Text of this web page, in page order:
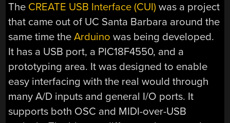
The CREATE USB Interface (CUI) was a project
that came out of UC Santa Barbara around the
same time theArduino was being developed.
It has a USB port, a PIC18F4550, and a
prototyping area. It was designed to enable
easy interfacing with the real would through
many A/D inputs and general I/O ports. It
supports both OSC and MIDI-over-USB